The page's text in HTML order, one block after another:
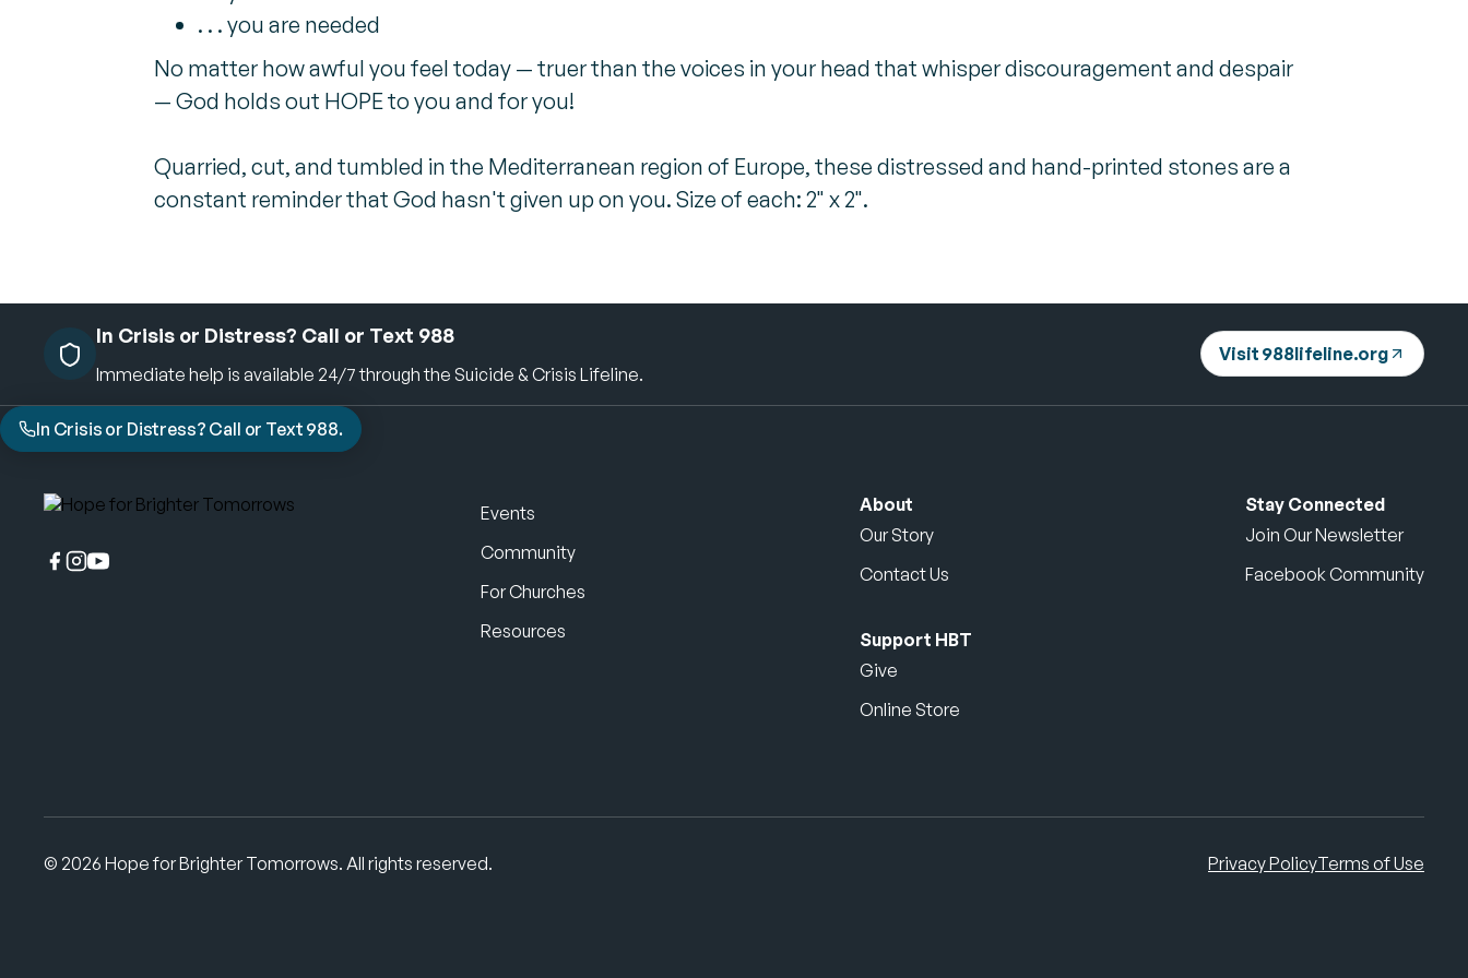
. . . you are needed
No matter how awful you feel today — truer than the voices in your head that whisper discouragement and despair
— God holds out HOPE to you and for you!
Quarried, cut, and tumbled in the Mediterranean region of Europe, these distressed and hand-printed stones are a
constant reminder that God hasn't given up on you. Size of each: 2" x 2".
In Crisis or Distress? Call or Text 988
Immediate help is available 24/7 through the Suicide & Crisis Lifeline.
Visit 988lifeline.org
In Crisis or Distress? Call or Text 988.
Events
Community
For Churches
Resources
About
Our Story
Contact Us
Support HBT
Give
Online Store
Stay Connected
Join Our Newsletter
Facebook Community
© 2026 Hope for Brighter Tomorrows. All rights reserved. Privacy PolicyTerms of Use